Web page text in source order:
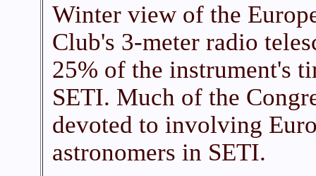
Winter view of the
Club's 3-meter radio
25% of the instrument's
SETI. Much of the
devoted to involving
astronomers in SETI.